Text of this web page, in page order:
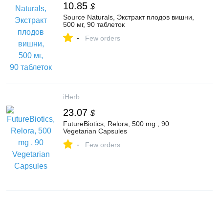
10.85 $
Source Naturals, Экстракт плодов вишни,
500 мг, 90 таблеток
- Few orders
iHerb
23.07 $
FutureBiotics, Relora, 500 mg , 90
Vegetarian Capsules
- Few orders